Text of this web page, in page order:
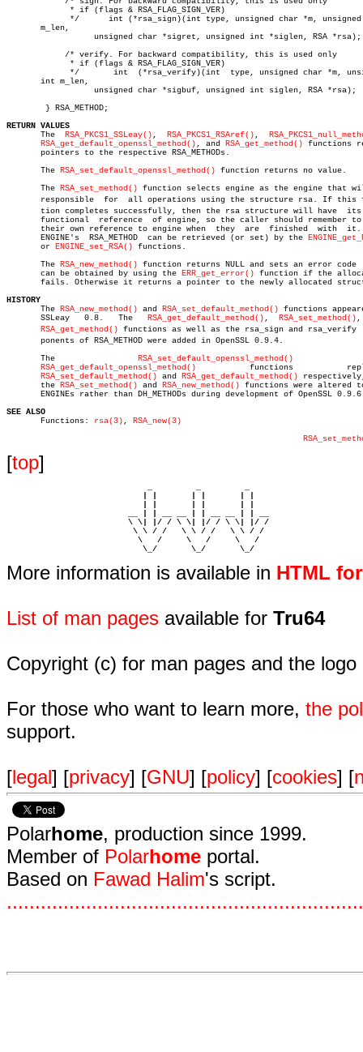
       m_len,
       int m_len,
RETURN VALUES
The RSA_PKCS1_SSLeay() RSA_PKCS1_RSAref() ,
RSA_get_default_openssl_method() , and RSA_get_method() functions
       pointers to the respective RSA_METHODs.
       The
RSA_set_default_openssl_method() function returns no value.
       The
RSA_set_method() function selects engine as the engine that
       responsible  for	 all operations using the structure rsa. If this funcâ€
tion completes successfully, then the rsa structure will have  its
functional  reference  of engine, so the caller should remember to
       their own reference to engine when  they	 are  finished	with  it.   An
       ENGINE's	 RSA_METHOD  can be retrieved (or set) by the
       or
ENGINE_set_RSA() functions.
       The
RSA_new_method() function returns NULL and sets an error code
       can be obtained by using the
ERR_get_error() function if the
fails. Otherwise it returns a pointer to the newly allocated
HISTORY
The RSA_new_method() and RSA_set_default_method() functions
       SSLeay	0.8.   The
RSA_get_default_method() RSA_set_method() ,
RSA_get_method() functions as well as the rsa_sign and rsa_verify
       ponents of RSA_METHOD were added in OpenSSL 0.9.4.
RSA_set_default_openssl_method()
RSA_get_default_openssl_method()
RSA_set_default_method() and RSA_get_default_method()
       the
RSA_set_method() and RSA_new_method() functions were altered
ENGINEs rather than DH_METHODs during development of OpenSSL
SEE ALSO
Functions: rsa(3) , RSA_new(3)
[top]
                         \ \| |/ / \ \| |/ / \ \| |/ /
                          \ \ / /   \ \ / /   \ \ / /
                           \   /     \   /     \   /
                            \_/       \_/       \_/
More information is available in HTML
List of man pages available for Tru64
Copyright (c) for man pages and the
For those who want to learn more, the
support.
[legal] [privacy] [GNU] [policy] [cookies] [
Polarhome, production since 1999.
Member of Polarhome portal.
Based on Fawad Halim's script.
...............................................................